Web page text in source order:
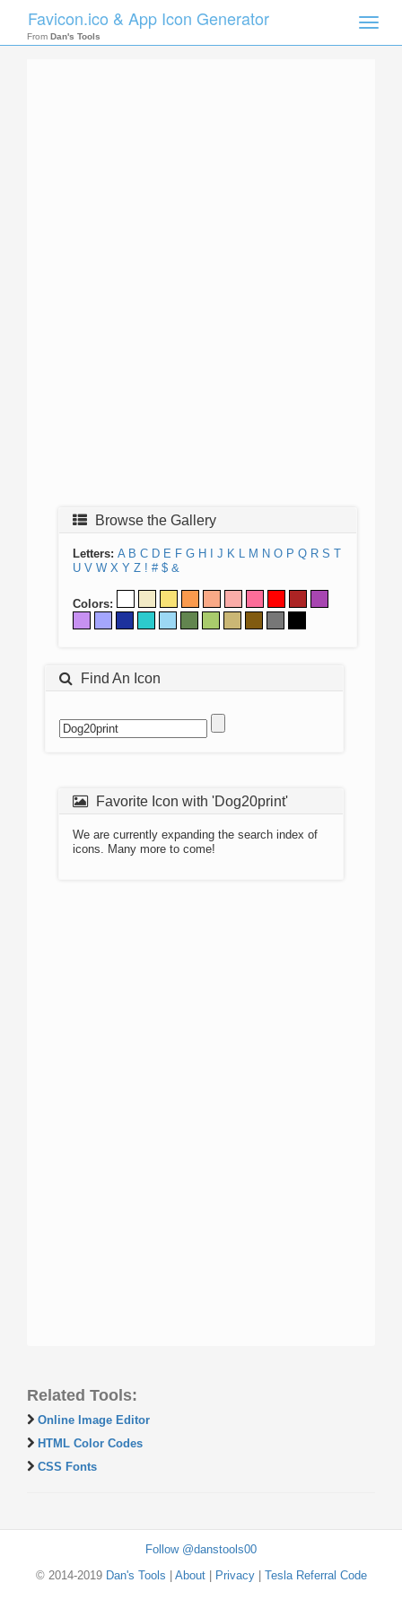
Toggle
Favicon.ico & App Icon Generator
From Dan's Tools
Browse the Gallery
Letters: A B C D E F G H J K L M N O P Q R S T
U V W X Y Z ! # $ &
Colors:
Find An Icon
Favorite Icon with 'Dog20print'
We are currently expanding the search index of
icons. Many more to come!
Related Tools:
Online Image Editor
HTML Color Codes
CSS Fonts
Follow @danstools00
© 2014-2019 Dan's Tools About| Privacy| Tesla Referral Code